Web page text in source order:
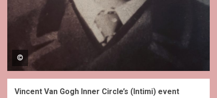
©
Vincent Van Gogh Inner Circle’s (Intimi) event